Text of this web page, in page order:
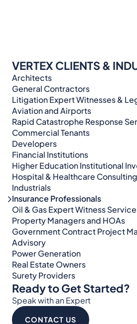
VERTEX CLIENTS &
Architects
General Contractors
Litigation Expert Witnesses &
Aviation and Airports
Rapid Catastrophe Response
Commercial Tenants
Developers
Financial Institutions
Higher Education Institutional
Hospital & Healthcare
Industrials
Insurance Professionals
Oil & Gas Expert Witness
Property Managers and HOAs
Government Contract Project
Advisory
Power Generation
Real Estate Owners
Surety Providers
Ready to Get Started?
Speak with an Expert
CONTACT US